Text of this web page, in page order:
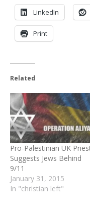
LinkedIn
Print
Related
Pro-Palestinian UK
Suggests Jews Behind
9/11
January 31, 2015
In "christian left"